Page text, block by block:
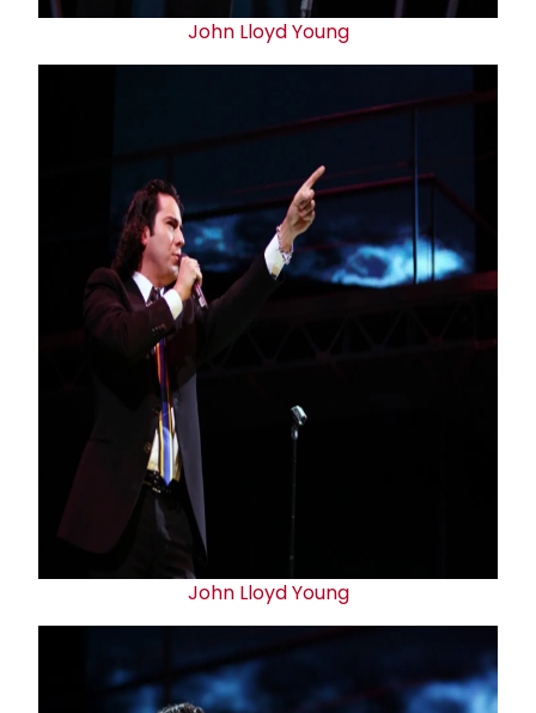
John Lloyd Young
John Lloyd Young